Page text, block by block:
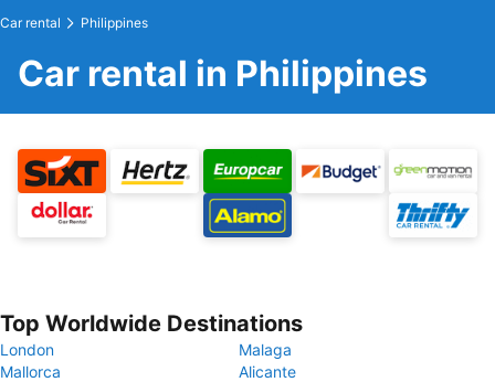
Car rental Philippines
Car rental in Philippines
Top Worldwide Destinations
London
Malaga
Mallorca
Alicante